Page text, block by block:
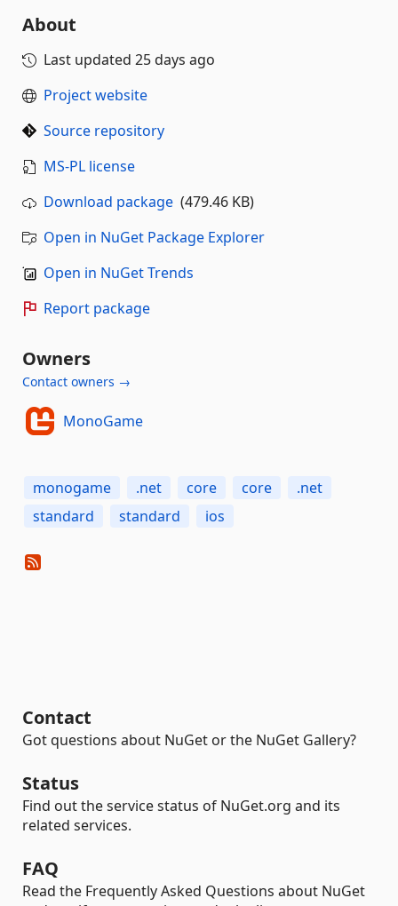
About
Last updated 25 days ago
Project website
Source repository
MS-PL license
Download package (479.46 KB)
Open in NuGet Package Explorer
Open in NuGet Trends
Report package
Owners
Contact owners →
MonoGame
monogame .net core core
.net
standard
standard ios
Contact
Got questions about NuGet or the NuGet Gallery?
Status
Find out the service status of NuGet.org and its
related services.
FAQ
Read the Frequently Asked Questions about NuGet